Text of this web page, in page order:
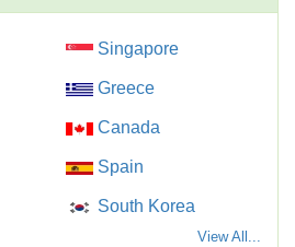
Singapore
Greece
Canada
Spain
South Korea
View All...